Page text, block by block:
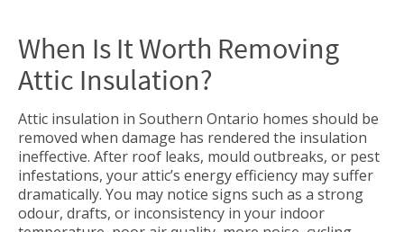
When Is It Worth Removing
Attic Insulation?
Attic insulation in Southern Ontario homes should be
removed when damage has rendered the insulation
ineffective. After roof leaks, mould outbreaks, or pest
infestations, your attic’s energy efficiency may suffer
dramatically. You may notice signs such as a strong
odour, drafts, or inconsistency in your indoor